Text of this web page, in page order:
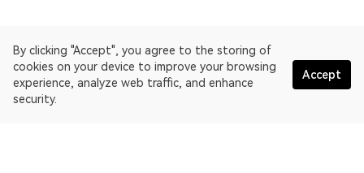
By clicking "Accept", you agree to the storing of
cookies on your device to improve your browsing
experience, analyze web traffic, and enhance
security.
Accept